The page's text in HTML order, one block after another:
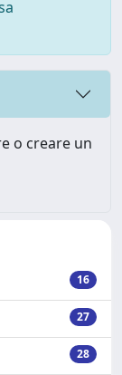
o creare un
16
27
28